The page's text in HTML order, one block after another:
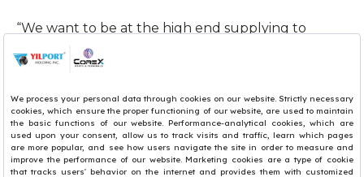
“We want to be at the high end supplying to
foundries and manufacturers of long products,
alloysteel and engineering steel,” he added.
“It’s a niche market and there isn’t much
competition. I’d rather be in the blue water than
the redwater; I don’t want to see the blood of the
competition too much.”